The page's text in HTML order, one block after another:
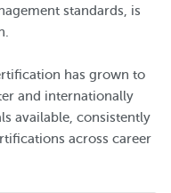
standards, is
has grown to
and internationally
available, consistently
across career